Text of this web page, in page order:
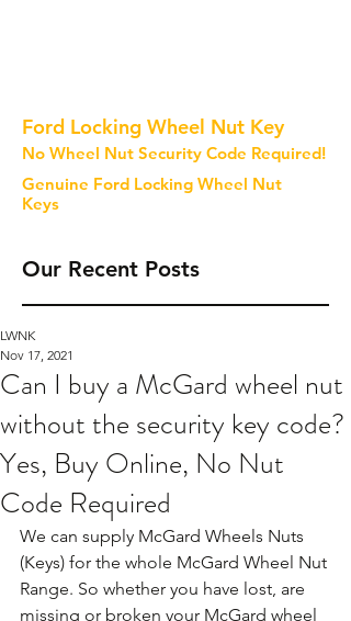
Ford Locking Wheel Nut Key
No Wheel Nut Security Code Required!
Genuine Ford Locking Wheel Nut
Keys
Our Recent Posts
Can I buy a McGard wheel nut
without the security key code?
Yes, Buy Online, No Nut
Code Required
LWNK
Nov 17, 2021
We can supply McGard Wheels Nuts
(Keys) for the whole McGard Wheel Nut
Range. So whether you have lost, are
missing or broken your McGard wheel